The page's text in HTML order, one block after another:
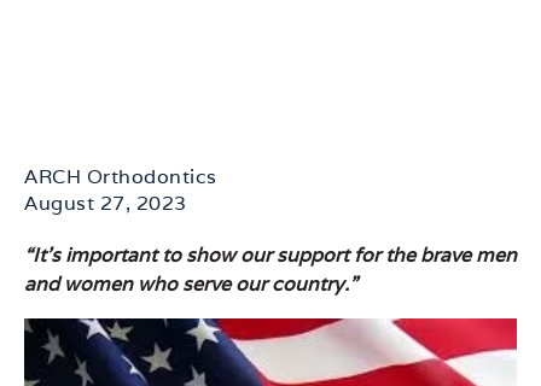
ARCH Orthodontics
August 27, 2023
“It’s important to show our support for the brave men
and women who serve our country.”